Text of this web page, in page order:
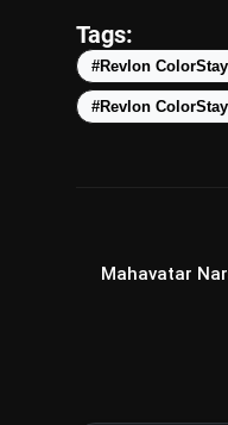
Tags:
#Revlon
#Revlon
Mahavatar